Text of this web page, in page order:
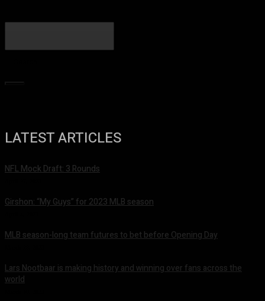
LATEST ARTICLES
NFL Mock Draft: 3 Rounds
Girshon: “My Guys” for 2023 MLB season
MLB season-long team futures to bet before Opening Day
Lars Nootbaar is making history and winning over fans across the
world